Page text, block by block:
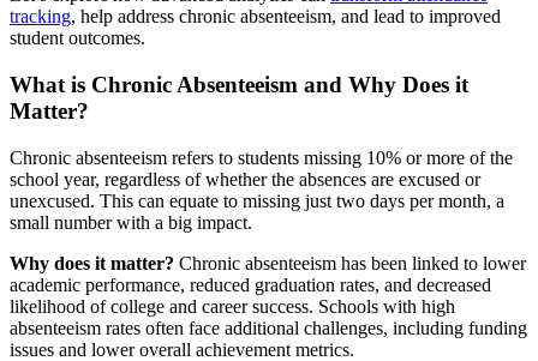
tracking, help address chronic absenteeism, and lead to improved
student outcomes.
What is Chronic Absenteeism and Why Does it
Matter?
Chronic absenteeism refers to students missing 10% or more of the
school year, regardless of whether the absences are excused or
unexcused. This can equate to missing just two days per month, a
small number with a big impact.
Why does it matter? Chronic absenteeism has been linked to lower
academic performance, reduced graduation rates, and decreased
likelihood of college and career success. Schools with high
absenteeism rates often face additional challenges, including funding
issues and lower overall achievement metrics.